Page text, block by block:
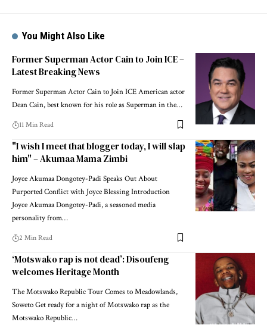
You Might Also Like
Former Superman Actor Cain to Join ICE –
Latest Breaking News
Former Superman Actor Cain to Join ICE American actor
Dean Cain, best known for his role as Superman in the…
11 Min Read
"I wish I meet that blogger today, I will slap
him" – Akumaa Mama Zimbi
Joyce Akumaa Dongotey-Padi Speaks Out About
Purported Conflict with Joyce Blessing Introduction
Joyce Akumaa Dongotey-Padi, a seasoned media
personality from…
2 Min Read
‘Motswako rap is not dead’: Disoufeng
welcomes Heritage Month
The Motswako Republic Tour Comes to Meadowlands,
Soweto Get ready for a night of Motswako rap as the
Motswako Republic…